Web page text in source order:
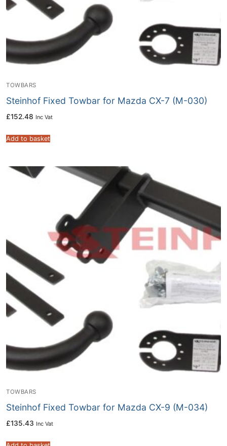
TOWBARS
Steinhof Fixed Towbar for Mazda CX-7 (M-030)
£152.48 Inc Vat
Add to basket
TOWBARS
Steinhof Fixed Towbar for Mazda CX-9 (M-034)
£135.43 Inc Vat